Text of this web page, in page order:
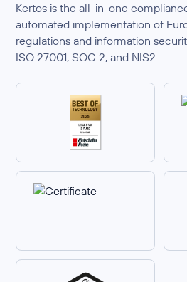
Kertos is the all-in-one
automated implementation of
regulations and information
ISO 27001, SOC 2, and NIS2